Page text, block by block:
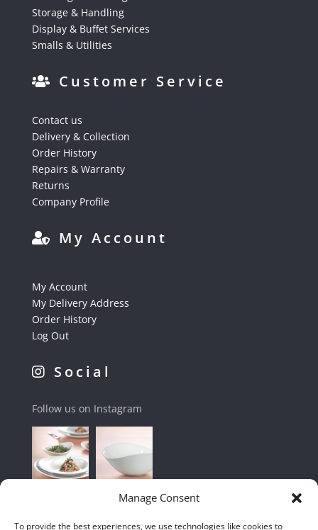
Manage Consent
To provide the best experiences, we use technologies like cookies to
Storage & Handling
Display & Buffet Services
Smalls & Utilities
Customer Service
Contact us
Delivery & Collection
Order History
Repairs & Warranty
Returns
Company Profile
My Account
My Account
My Delivery Address
Order History
Log Out
Social
Follow us on Instagram